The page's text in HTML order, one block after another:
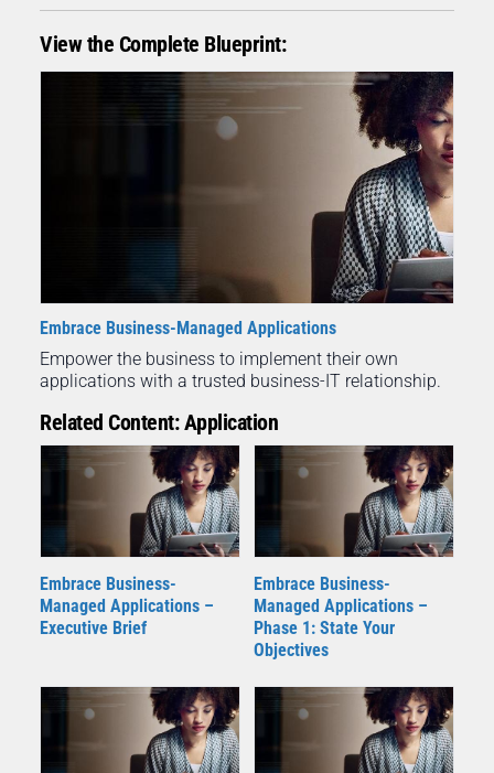
View the Complete Blueprint:
Embrace Business-Managed Applications
Empower the business to implement their own
applications with a trusted business-IT relationship.
Related Content: Application
Embrace Business-
Managed Applications –
Executive Brief
Embrace Business-
Managed Applications –
Phase 1: State Your
Objectives